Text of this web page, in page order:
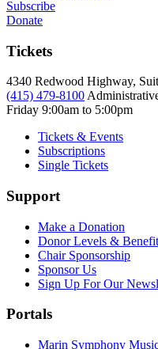
Subscribe
Donate
Tickets
4340 Redwood Highway,
(415) 479-8100
Friday 9:00am to 5:00pm
Tickets & Events
Subscriptions
Single Tickets
Support
Make a Donation
Donor Levels &
Chair Sponsorship
Sponsor Us
Sign Up For Our
Portals
Marin Symphony